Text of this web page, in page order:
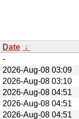
Date ↓
-
2026-Aug-08 03:09
2026-Aug-08 03:10
2026-Aug-08 04:51
2026-Aug-08 04:51
2026-Aug-08 04:51